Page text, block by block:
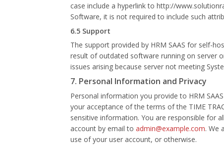
case include a hyperlink to http://
Software, it is not required to include such
6.5 Support
The support provided by HRM SAAS for self-
result of outdated software running on server
issues arising because server not meeting
7. Personal Information and Privacy
Personal information you provide to HRM
your acceptance of the terms of the TIME
sensitive information. You are responsible for
account by email to admin@example.com. We
use of your user account, or otherwise.